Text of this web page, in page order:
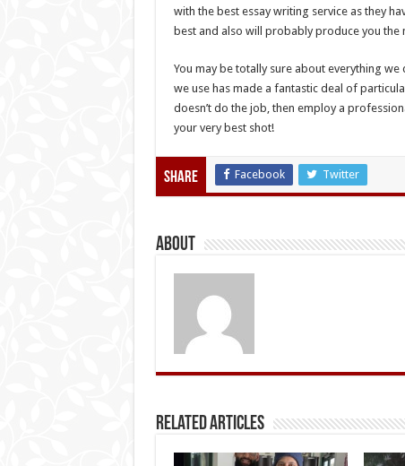
with the best essay writing service as they
best and also will probably produce you
You may be totally sure about everything
we use has made a fantastic deal of
doesn’t do the job, then employ a
your very best shot!
Share Facebook Twitter
About
Related Articles